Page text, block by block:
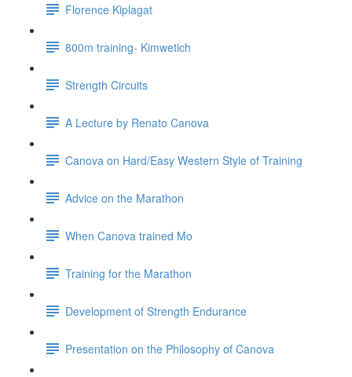
Florence Kiplagat
800m training- Kimwetich
Strength Circuits
A Lecture by Renato Canova
Canova on Hard/Easy Western Style of Training
Advice on the Marathon
When Canova trained Mo
Training for the Marathon
Development of Strength Endurance
Presentation on the Philosophy of Canova